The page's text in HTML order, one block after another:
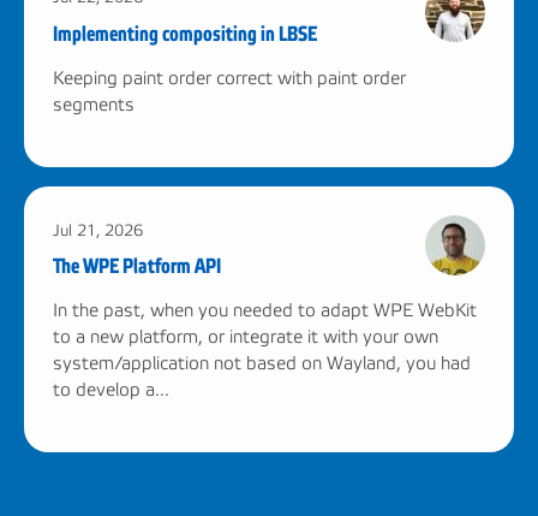
Implementing compositing in LBSE
Keeping paint order correct with paint order
segments
Jul 21, 2026
The WPE Platform API
In the past, when you needed to adapt WPE WebKit
to a new platform, or integrate it with your own
system/application not based on Wayland, you had
to develop a...